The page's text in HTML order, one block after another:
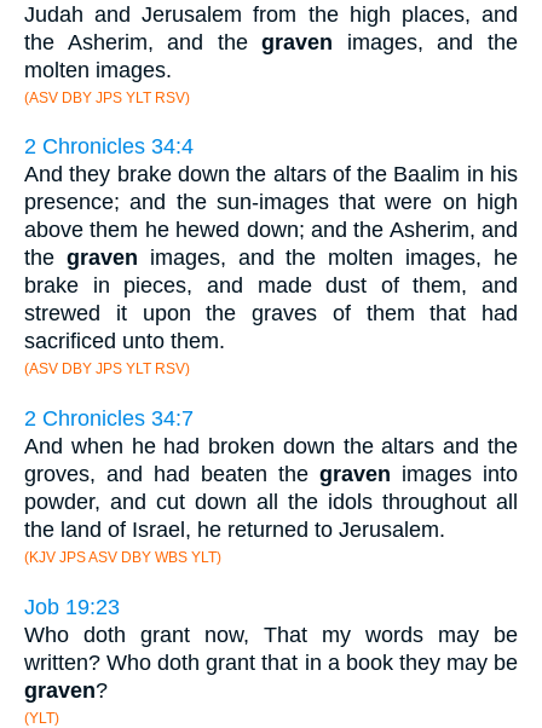
Judah and Jerusalem from the high places, and
the Asherim, and thegraven images, and the
molten images.
(ASV DBY JPS YLT RSV)
2 Chronicles 34:4
And they brake down the altars of the Baalim in his
presence; and the sun-images that were on high
above them he hewed down; and the Asherim, and
the graven images, and the molten images, he
brake in pieces, and made dust of them, and
strewed it upon the graves of them that had
sacrificed unto them.
(ASV DBY JPS YLT RSV)
2 Chronicles 34:7
And when he had broken down the altars and the
groves, and had beaten the graven images into
powder, and cut down all the idols throughout all
the land of Israel, he returned to Jerusalem.
(KJV JPS ASV DBY WBS YLT)
Job 19:23
Who doth grant now, That my words may be
written? Who doth grant that in a book they may be
graven?
(YLT)